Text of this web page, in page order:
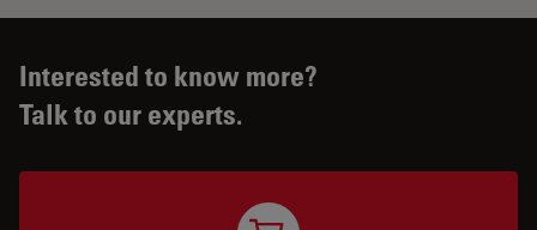
Interested to know more?
Talk to our experts.